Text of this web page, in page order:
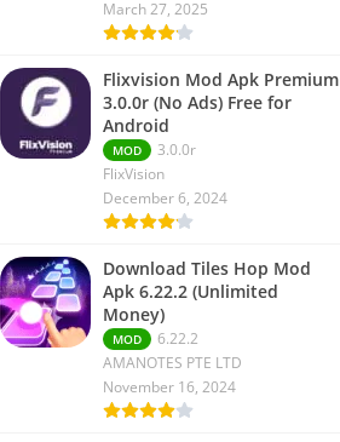
March 27, 2025
Flixvision Mod Apk Premium
3.0.0r (No Ads) Free for
Android
MOD
3.0.0r
FlixVision
December 6, 2024
Download Tiles Hop Mod
Apk 6.22.2 (Unlimited
Money)
MOD
6.22.2
AMANOTES PTE LTD
November 16, 2024